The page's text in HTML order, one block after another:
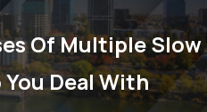
Of Multiple Slow
Deal With